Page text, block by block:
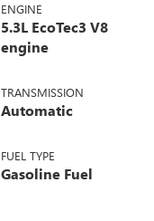
ENGINE
5.3L EcoTec3 V8
engine
TRANSMISSION
Automatic
FUEL TYPE
Gasoline Fuel